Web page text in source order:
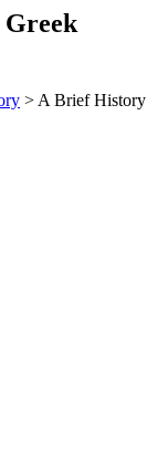
> A Brief History